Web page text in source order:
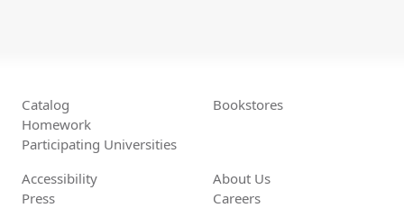
Catalog
Homework
Participating Universities
Bookstores
Accessibility
Press
About Us
Careers